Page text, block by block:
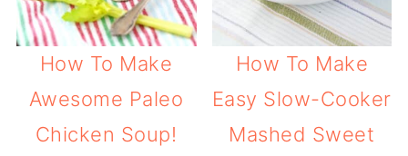
How To Make
Awesome Paleo
Chicken Soup!
How To Make
Easy Slow-Cooker
Mashed Sweet